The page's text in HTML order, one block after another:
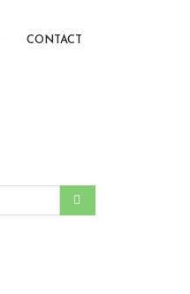
CONTACT